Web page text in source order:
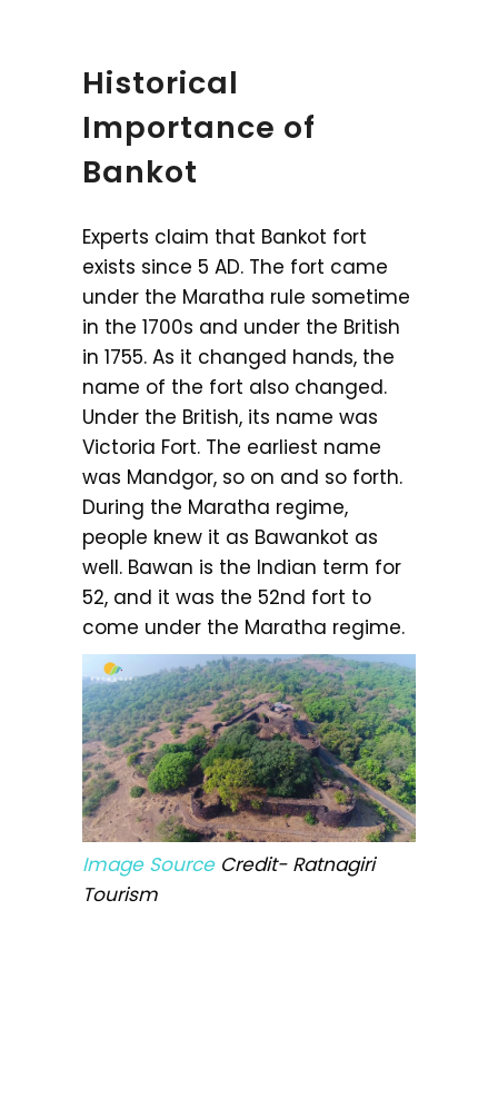
Historical
Importance of
Bankot
Experts claim that Bankot fort
exists since 5 AD. The fort came
under the Maratha rule sometime
in the 1700s and under the British
in 1755. As it changed hands, the
name of the fort also changed.
Under the British, its name was
Victoria Fort. The earliest name
was Mandgor, so on and so forth.
During the Maratha regime,
people knew it as Bawankot as
well. Bawan is the Indian term for
52, and it was the 52nd fort to
come under the Maratha regime.
Image SourceCredit- Ratnagiri
Tourism